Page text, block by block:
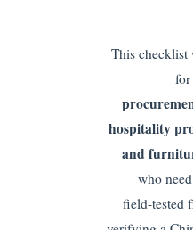
This
hospitality
and
who
field-